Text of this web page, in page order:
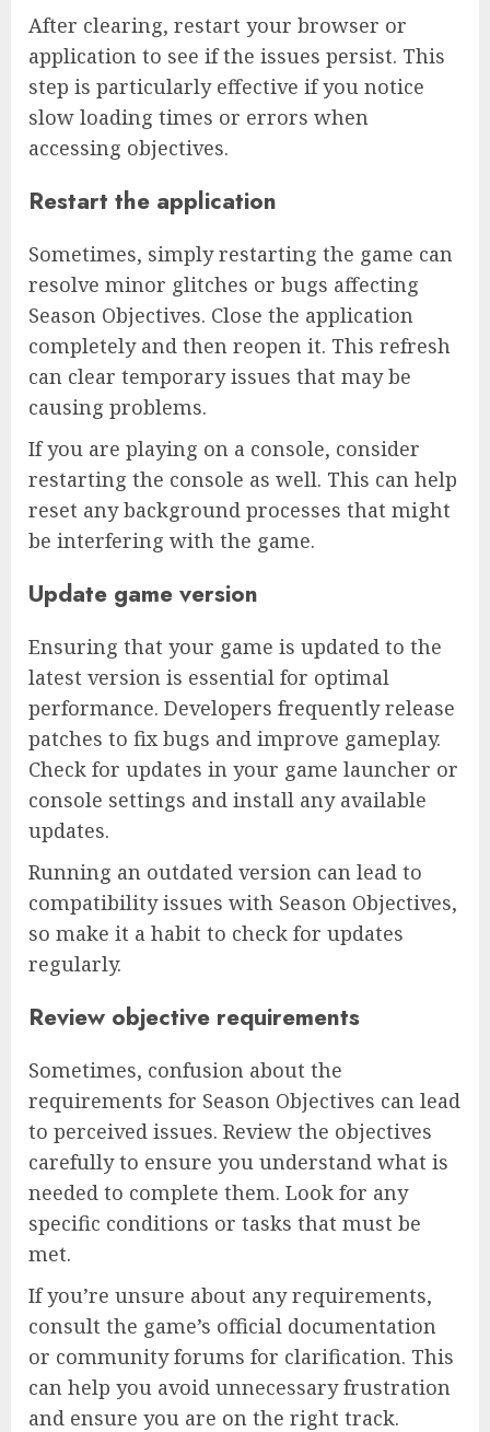
After clearing, restart your browser or
application to see if the issues persist. This
step is particularly effective if you notice
slow loading times or errors when
accessing objectives.
Restart the application
Sometimes, simply restarting the game can
resolve minor glitches or bugs affecting
Season Objectives. Close the application
completely and then reopen it. This refresh
can clear temporary issues that may be
causing problems.
If you are playing on a console, consider
restarting the console as well. This can help
reset any background processes that might
be interfering with the game.
Update game version
Ensuring that your game is updated to the
latest version is essential for optimal
performance. Developers frequently release
patches to fix bugs and improve gameplay.
Check for updates in your game launcher or
console settings and install any available
updates.
Running an outdated version can lead to
compatibility issues with Season Objectives,
so make it a habit to check for updates
regularly.
Review objective requirements
Sometimes, confusion about the
requirements for Season Objectives can lead
to perceived issues. Review the objectives
carefully to ensure you understand what is
needed to complete them. Look for any
specific conditions or tasks that must be
met.
If you’re unsure about any requirements,
consult the game’s official documentation
or community forums for clarification. This
can help you avoid unnecessary frustration
and ensure you are on the right track.